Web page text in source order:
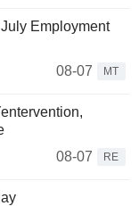
Employment
08-07
MT
08-07
RE